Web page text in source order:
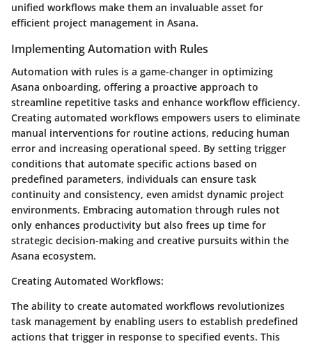
unified workflows make them an invaluable asset for
efficient project management in Asana.
Implementing Automation with Rules
Automation with rules is a game-changer in optimizing
Asana onboarding, offering a proactive approach to
streamline repetitive tasks and enhance workflow efficiency.
Creating automated workflows empowers users to eliminate
manual interventions for routine actions, reducing human
error and increasing operational speed. By setting trigger
conditions that automate specific actions based on
predefined parameters, individuals can ensure task
continuity and consistency, even amidst dynamic project
environments. Embracing automation through rules not
only enhances productivity but also frees up time for
strategic decision-making and creative pursuits within the
Asana ecosystem.
Creating Automated Workflows:
The ability to create automated workflows revolutionizes
task management by enabling users to establish predefined
actions that trigger in response to specified events. This